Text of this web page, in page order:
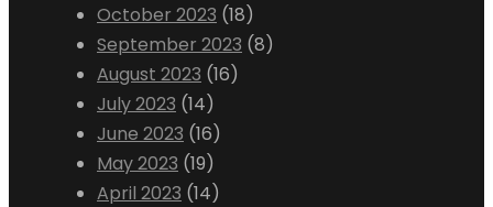
October 2023 (18)
September 2023 (8)
August 2023 (16)
July 2023 (14)
June 2023 (16)
May 2023 (19)
April 2023 (14)